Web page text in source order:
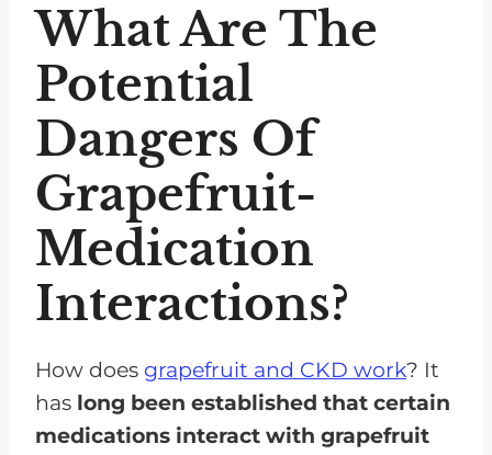
What Are The
Potential
Dangers Of
Grapefruit-
Medication
Interactions?
How does grapefruit and CKD work? It
has long been established that certain
medications interact with grapefruit